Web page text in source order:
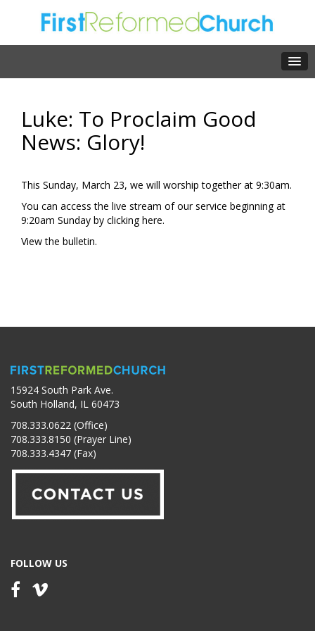
Luke: To Proclaim Good
News: Glory!
This Sunday, March 23, we will worship together at 9:30am.
You can access the live stream of our service beginning at
9:20am Sunday by clickinghere.
View the bulletin.
15924 South Park Ave.
South Holland, IL 60473
708.333.0622 (Office)
708.333.8150 (Prayer Line)
708.333.4347 (Fax)
FOLLOW US